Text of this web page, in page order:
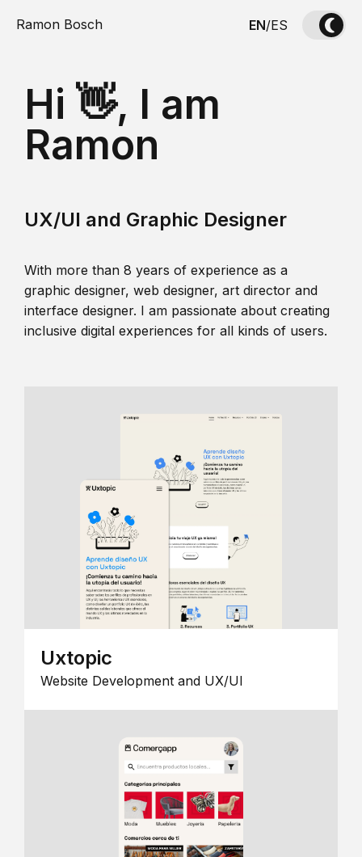
Ramon Bosch EN/ES
Hi 👋, I am
Ramon
UX/UI and Graphic Designer
With more than 8 years of experience as a
graphic designer, web designer, art director and
interface designer. I am passionate about creating
inclusive digital experiences for all kinds of users.
Uxtopic
Website Development and UX/UI